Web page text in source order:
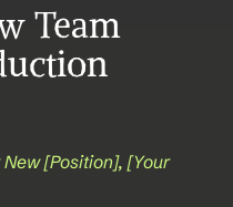
Team
[Position], [Your